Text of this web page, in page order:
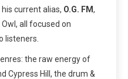
current alias, O.G. FM,
all focused on
listeners.
the raw energy of
Cypress Hill, the drum &